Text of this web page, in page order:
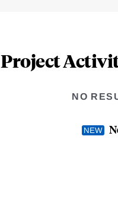
Project
NO